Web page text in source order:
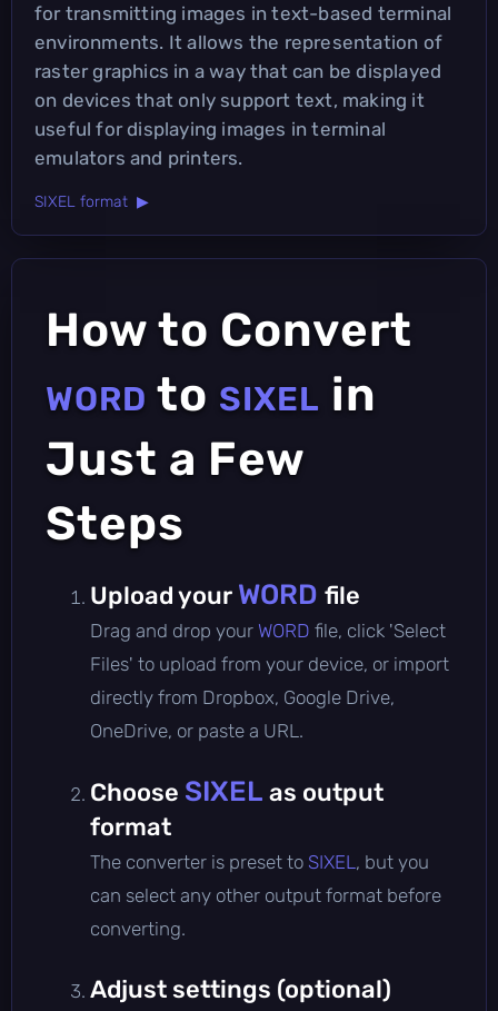
for transmitting images in text-based terminal
environments. It allows the representation of
raster graphics in a way that can be displayed
on devices that only support text, making it
useful for displaying images in terminal
emulators and printers.
SIXEL format ▶
How to Convert
WORD to SIXEL in
Just a Few
Steps
Upload your WORD file
Drag and drop your WORD file, click 'Select
Files' to upload from your device, or import
directly from Dropbox, Google Drive,
OneDrive, or paste a URL.
Choose SIXEL as output
format
The converter is preset to SIXEL , but you
can select any other output format before
converting.
Adjust settings (optional)